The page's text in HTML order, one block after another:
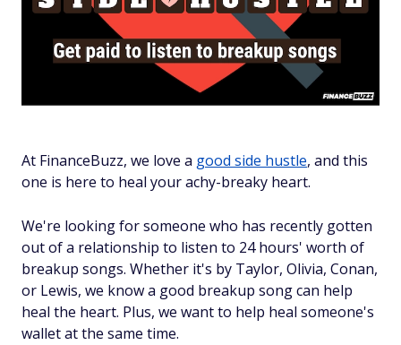
At FinanceBuzz, we love a good side hustle, and this
one is here to heal your achy-breaky heart.
We're looking for someone who has recently gotten
out of a relationship to listen to 24 hours' worth of
breakup songs. Whether it's by Taylor, Olivia, Conan,
or Lewis, we know a good breakup song can help
heal the heart. Plus, we want to help heal someone's
wallet at the same time.